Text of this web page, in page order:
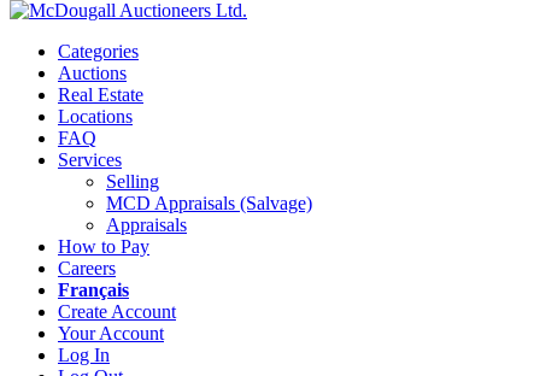
Categories
Auctions
Real Estate
Locations
FAQ
Services
Selling
MCD Appraisals (Salvage)
Appraisals
How to Pay
Careers
Français
Create Account
Your Account
Log In